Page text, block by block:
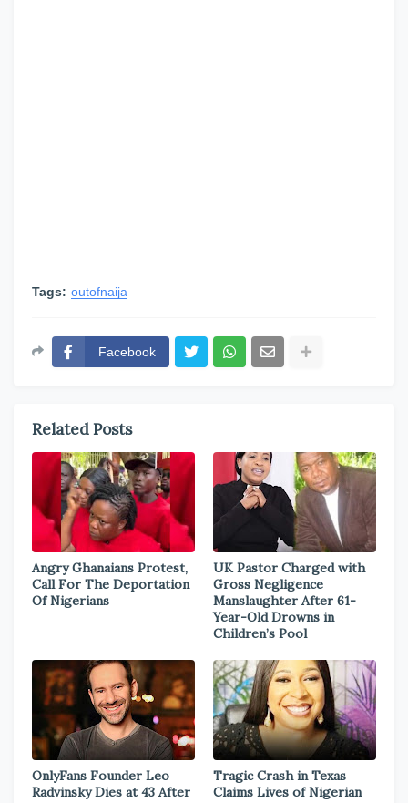
Tags: outofnaija
Facebook
Related Posts
Angry Ghanaians Protest,
Call For The Deportation
Of Nigerians
UK Pastor Charged with
Gross Negligence
Manslaughter After 61-
Year-Old Drowns in
Children’s Pool
OnlyFans Founder Leo
Radvinsky Dies at 43 After
Tragic Crash in Texas
Claims Lives of Nigerian